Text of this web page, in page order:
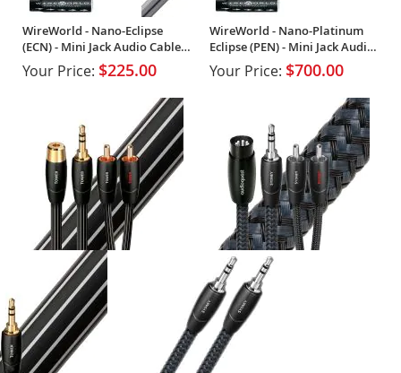
WireWorld - Nano-Eclipse
(ECN) - Mini Jack Audio Cable
(Single)
Your Price: $225.00
WireWorld - Nano-Platinum
Eclipse (PEN) - Mini Jack Audio
Cable
Your Price: $700.00